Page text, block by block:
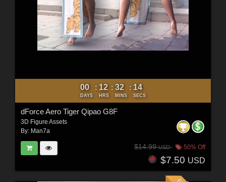
00
DAYS
: 12
HRS
: 32
MINS
: 12
SECS
dForce Aero Tiger Qipao G8F
3D Figure Assets
By: Man7a
$14.99USD 50% Off
$7.50 USD